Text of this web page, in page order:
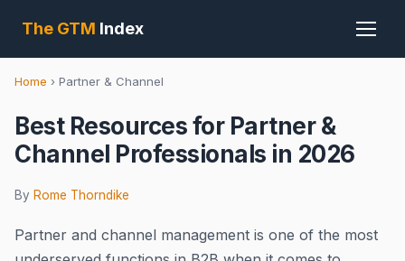
The GTM Index
Home › Partner & Channel
Best Resources for Partner &
Channel Professionals in 2026
By Rome Thorndike
Partner and channel management is one of the most